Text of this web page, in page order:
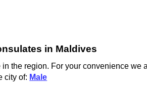
in Maldives
the region. For your convenience we
city of: Male